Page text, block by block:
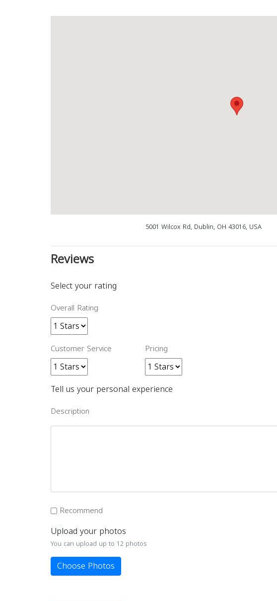
5001 Wilcox Rd, Dublin, OH 43016, USA
Reviews
Select your rating
Overall Rating
Customer Service Pricing
Tell us your personal experience
Description
Recommend
Upload your photos
You can upload up to 12 photos
Choose Photos